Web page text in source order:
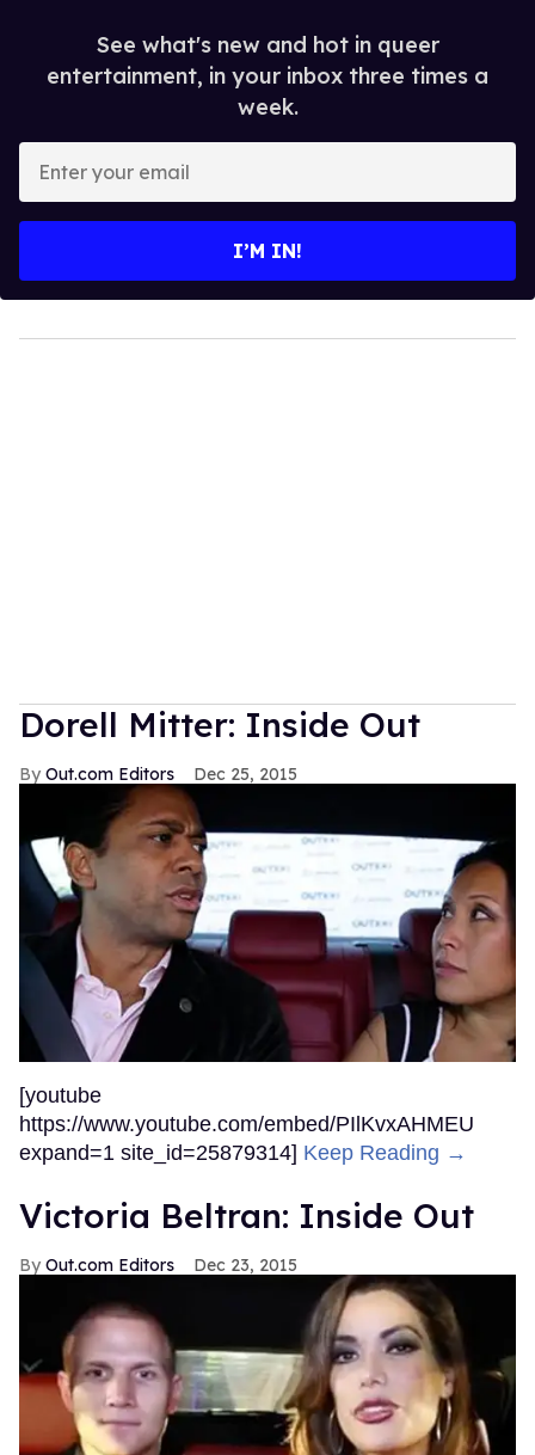
See what's new and hot in queer
entertainment, in your inbox three times a
week.
your
I’M IN!
Dorell Mitter: Inside Out
Out.com Editors Dec 25, 2015
[youtube
https://www.youtube.com/embed/PIlKvxAHMEU
expand=1 site_id=25879314] Keep Reading →
Victoria Beltran: Inside Out
Out.com Editors Dec 23, 2015